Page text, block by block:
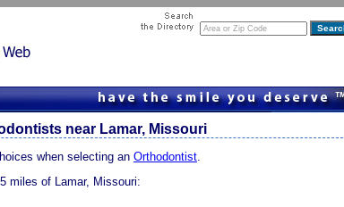
near Lamar, Missouri
when selecting an Orthodontist.
miles of Lamar, Missouri: